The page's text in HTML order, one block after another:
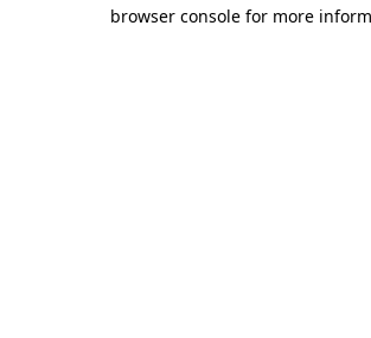
browser console for more